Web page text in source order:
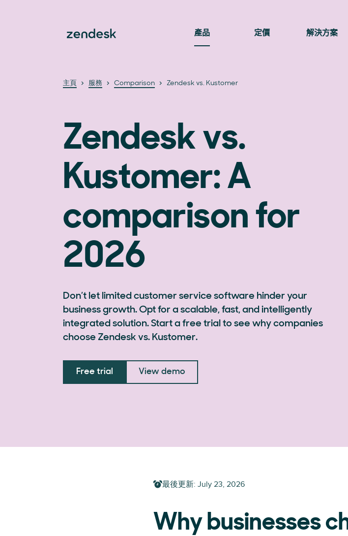
產品 定價 解決方案
主頁 服務 Comparison Zendesk vs. Kustomer
Zendesk vs.
Kustomer: A
comparison for
2026
Don’t let limited customer service software hinder your
business growth. Opt for a scalable, fast, and intelligently
integrated solution. Start a free trial to see why companies
choose Zendesk vs. Kustomer.
Free trial View demo
最後更新: July 23, 2026
Why businesses